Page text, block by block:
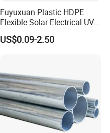
Fuyuxuan Plastic HDPE
Flexible Solar Electrical UV
Resistant Corrugated
Conduit for Cable Covering
US$0.09-2.50